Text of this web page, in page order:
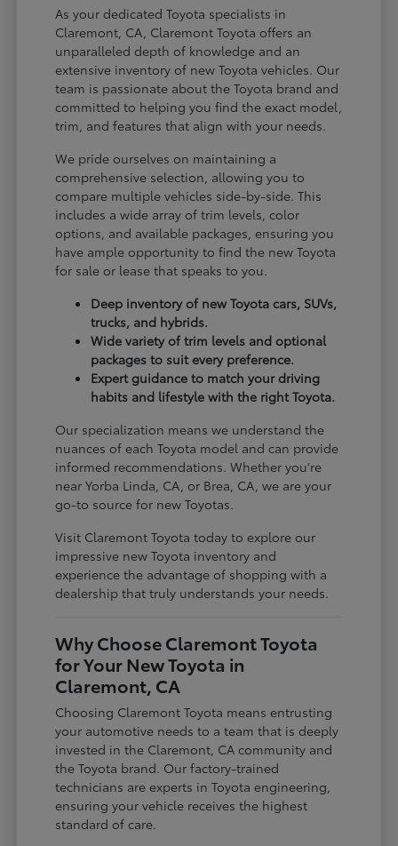
As your dedicated Toyota specialists in
Claremont, CA, Claremont Toyota offers an
unparalleled depth of knowledge and an
extensive inventory of new Toyota vehicles. Our
team is passionate about the Toyota brand and
committed to helping you find the exact model,
trim, and features that align with your needs.
We pride ourselves on maintaining a
comprehensive selection, allowing you to
compare multiple vehicles side-by-side. This
includes a wide array of trim levels, color
options, and available packages, ensuring you
have ample opportunity to find the new Toyota
for sale or lease that speaks to you.
Deep inventory of new Toyota cars, SUVs,
trucks, and hybrids.
Wide variety of trim levels and optional
packages to suit every preference.
Expert guidance to match your driving
habits and lifestyle with the right Toyota.
Our specialization means we understand the
nuances of each Toyota model and can provide
informed recommendations. Whether you're
near Yorba Linda, CA, or Brea, CA, we are your
go-to source for new Toyotas.
Visit Claremont Toyota today to explore our
impressive new Toyota inventory and
experience the advantage of shopping with a
dealership that truly understands your needs.
Why Choose Claremont Toyota
for Your New Toyota in
Claremont, CA
Choosing Claremont Toyota means entrusting
your automotive needs to a team that is deeply
invested in the Claremont, CA community and
the Toyota brand. Our factory-trained
technicians are experts in Toyota engineering,
ensuring your vehicle receives the highest
standard of care.